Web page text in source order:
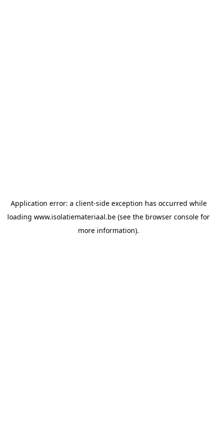
Application error: a client-side exception has occurred while
loading www.isolatiemateriaal.be (see the browser console for
more information).